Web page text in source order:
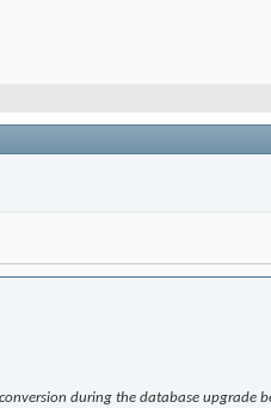
during the database upgrade